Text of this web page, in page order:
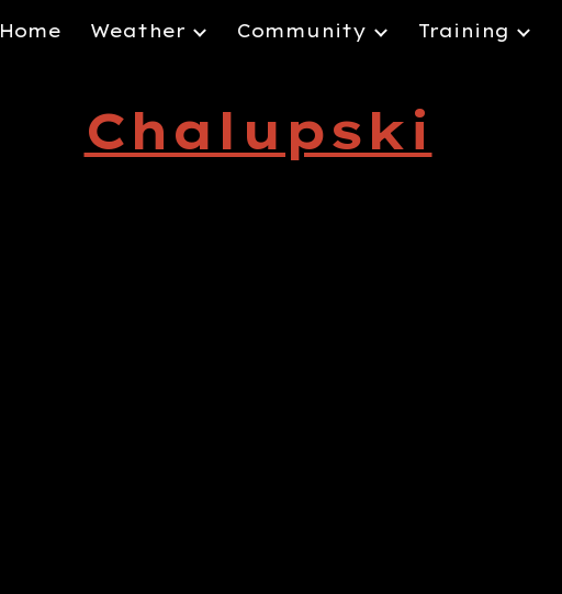
Skip to main content Skip to navigation
Home Weather Community Training
Chalupski